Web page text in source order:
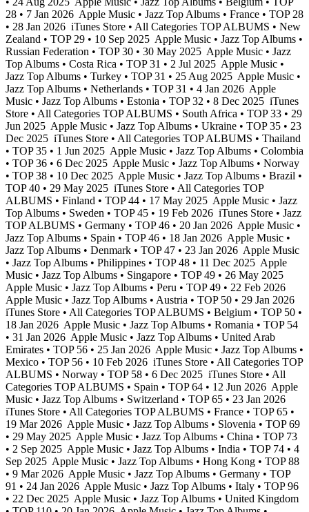
28 • 7 Jan 2026 Apple Music • Jazz Top Albums • France • TOP 28
• 28 Jan 2026 iTunes Store • All Categories TOP ALBUMS • New
Zealand • TOP 29 • 10 Sep 2025 Apple Music • Jazz Top Albums •
Russian Federation • TOP 30 • 30 May 2025 Apple Music • Jazz
Top Albums • Costa Rica • TOP 31 • 2 Jul 2025 Apple Music •
Jazz Top Albums • Turkey • TOP 31 • 25 Aug 2025 Apple Music •
Jazz Top Albums • Netherlands • TOP 31 • 4 Jan 2026 Apple
Music • Jazz Top Albums • Estonia • TOP 32 • 8 Dec 2025 iTunes
Store • All Categories TOP ALBUMS • South Africa • TOP 33 • 29
Jun 2025 Apple Music • Jazz Top Albums • Ukraine • TOP 35 • 23
Dec 2025 iTunes Store • All Categories TOP ALBUMS • Thailand
• TOP 35 • 1 Jun 2025 Apple Music • Jazz Top Albums • Colombia
• TOP 36 • 6 Dec 2025 Apple Music • Jazz Top Albums • Norway
• TOP 38 • 10 Dec 2025 Apple Music • Jazz Top Albums • Brazil •
TOP 40 • 29 May 2025 iTunes Store • All Categories TOP
ALBUMS • Finland • TOP 44 • 17 May 2025 Apple Music • Jazz
Top Albums • Sweden • TOP 45 • 19 Feb 2026 iTunes Store • Jazz
TOP ALBUMS • Germany • TOP 46 • 20 Jan 2026 Apple Music •
Jazz Top Albums • Spain • TOP 46 • 18 Jan 2026 Apple Music •
Jazz Top Albums • Denmark • TOP 47 • 23 Jan 2026 Apple Music
• Jazz Top Albums • Philippines • TOP 48 • 11 Dec 2025 Apple
Music • Jazz Top Albums • Singapore • TOP 49 • 26 May 2025
Apple Music • Jazz Top Albums • Peru • TOP 49 • 22 Feb 2026
Apple Music • Jazz Top Albums • Austria • TOP 50 • 29 Jan 2026
iTunes Store • All Categories TOP ALBUMS • Belgium • TOP 50 •
18 Jan 2026 Apple Music • Jazz Top Albums • Romania • TOP 54
• 31 Jan 2026 Apple Music • Jazz Top Albums • United Arab
Emirates • TOP 56 • 25 Jan 2026 Apple Music • Jazz Top Albums •
Mexico • TOP 56 • 10 Feb 2026 iTunes Store • All Categories TOP
ALBUMS • Norway • TOP 58 • 6 Dec 2025 iTunes Store • All
Categories TOP ALBUMS • Spain • TOP 64 • 12 Jun 2026 Apple
Music • Jazz Top Albums • Switzerland • TOP 65 • 23 Jan 2026
iTunes Store • All Categories TOP ALBUMS • France • TOP 65 •
19 Mar 2026 Apple Music • Jazz Top Albums • Slovenia • TOP 69
• 29 May 2025 Apple Music • Jazz Top Albums • China • TOP 73
• 2 Sep 2025 Apple Music • Jazz Top Albums • India • TOP 74 • 4
Sep 2025 Apple Music • Jazz Top Albums • Hong Kong • TOP 88
• 9 Mar 2026 Apple Music • Jazz Top Albums • Germany • TOP
91 • 24 Jan 2026 Apple Music • Jazz Top Albums • Italy • TOP 96
• 22 Dec 2025 Apple Music • Jazz Top Albums • United Kingdom